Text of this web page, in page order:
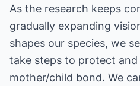
As the research keeps
gradually expanding
shapes our species, we
take steps to protect
mother/child bond. We